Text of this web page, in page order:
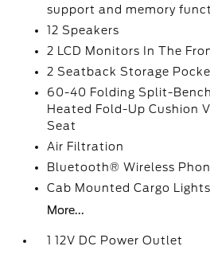
support and memory
12 Speakers
2 LCD Monitors In The
2 Seatback Storage
60-40 Folding Split-
Heated Fold-Up Cushion
Seat
Air Filtration
Bluetooth® Wireless
Cab Mounted Cargo Lights
More...
1 12V DC Power Outlet